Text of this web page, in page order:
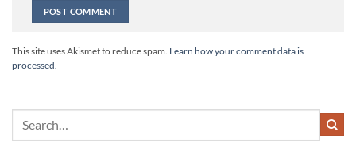
This site uses Akismet to reduce spam. Learn how your comment data is
processed.